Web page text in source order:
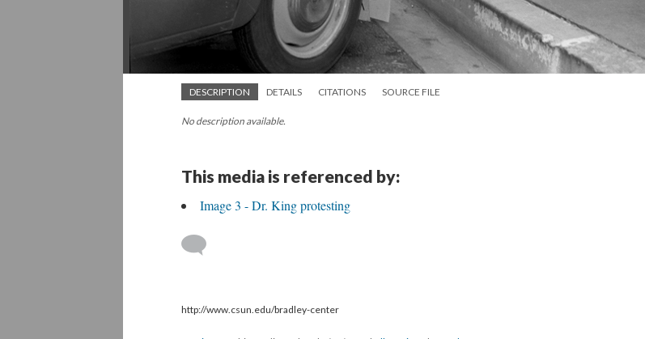
DESCRIPTION DETAILS CITATIONS SOURCE FILE
No description available.
This media is referenced by:
Image 3 - Dr. King protesting
http://www.csun.edu/bradley-center